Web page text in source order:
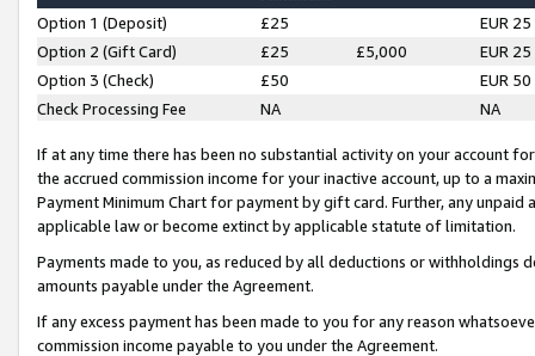
Option 1 (Deposit) £25
EUR 25
Option 2 (Gift Card)
£25 £5,000
EUR 25
Option 3 (Check)
£50
EUR 50
Check Processing Fee
NA NA
If at any time there has been no substantial activity on your account
the accrued commission income for your inactive account, up to a
Payment Minimum Chart for payment by gift card. Further, any
applicable law or become extinct by applicable statute of limitation.
Payments made to you, as reduced by all deductions or
amounts payable under the Agreement.
If any excess payment has been made to you for any reason
commission income payable to you under the Agreement.